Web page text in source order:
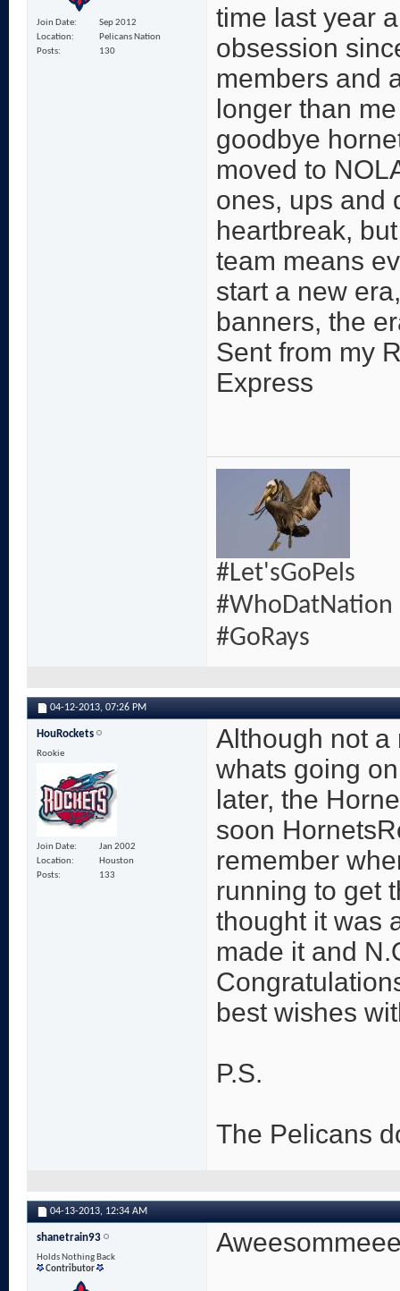
Join Date
Sep 2012
Location
Pelicans Nation
Posts
130
time last year
obsession
members and
longer than
goodbye
moved to
ones, ups and
heartbreak,
team means
start a new
banners, the
Sent from my
Express
#Let'sGoPels
#WhoDatNation
#GoRays
04-12-2013, 07:26 PM
HouRockets
Rookie
Join Date
Jan 2002
Location
Houston
Posts
133
Although not a
whats going
later, the
soon
remember
running to get
thought it was
made it and
best wishes
P.S.
The Pelicans
04-13-2013, 12:34 AM
shanetrain93
Holds Nothing Back
Contributor